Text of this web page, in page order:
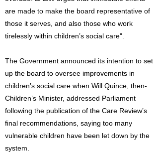
are made to make the board representative of
those it serves, and also those who work
tirelessly within children’s social care".
The Government announced its intention to set
up the board to oversee improvements in
children’s social care when Will Quince, then-
Children’s Minister, addressed Parliament
following the publication of the Care Review’s
final recommendations, saying too many
vulnerable children have been let down by the
system.